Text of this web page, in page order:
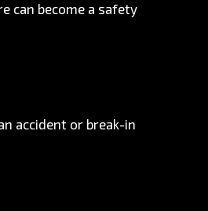
can become a safety
accident or break-in